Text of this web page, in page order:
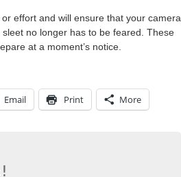
effort and will ensure that your camera
sleet no longer has to be feared. These
at a moment’s notice.
Email Print More